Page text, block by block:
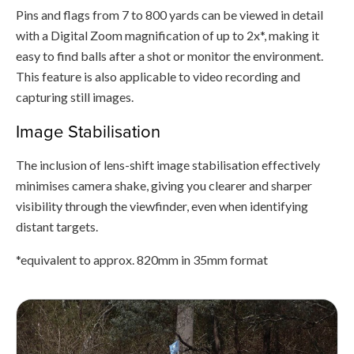
Pins and flags from 7 to 800 yards can be viewed in detail
with a Digital Zoom magnification of up to 2x*, making it
easy to find balls after a shot or monitor the environment.
This feature is also applicable to video recording and
capturing still images.
Image Stabilisation
The inclusion of lens-shift image stabilisation effectively
minimises camera shake, giving you clearer and sharper
visibility through the viewfinder, even when identifying
distant targets.
*equivalent to approx. 820mm in 35mm format